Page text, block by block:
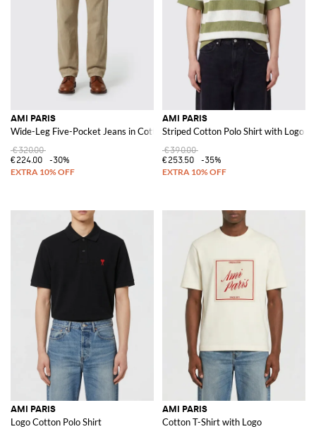
AMI PARIS
Wide-Leg Five-Pocket Jeans in Cotton Denim with Mid-Rise
€320.00
€224.00
-30%
AMI PARIS
Striped Cotton Polo Shirt with Logo
€390.00
€253.50
-35%
AMI PARIS
Logo Cotton Polo Shirt
AMI PARIS
Cotton T-Shirt with Logo